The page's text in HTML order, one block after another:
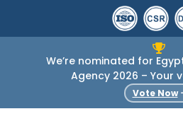
We’re nominated for
Agency 2026 – Your
Vote Now